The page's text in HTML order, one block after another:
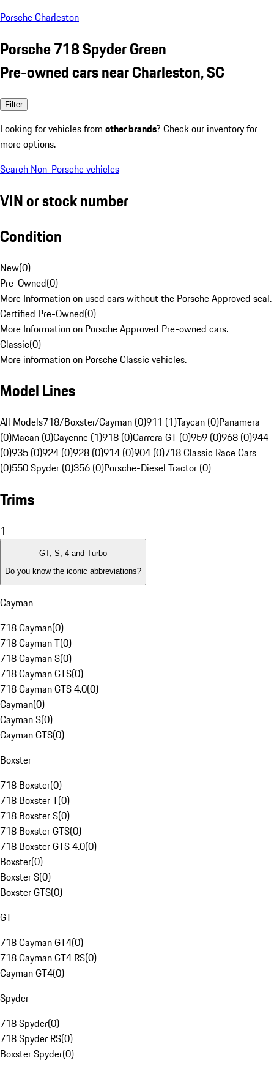
Porsche Charleston
Porsche 718 Spyder Green
Pre-owned cars near Charleston, SC
Filter
Looking for vehicles from other brands? Check our inventory for
more options.
Search Non-Porsche vehicles
VIN or stock number
Condition
New(0)
Pre-Owned(0)
More Information on used cars without the Porsche Approved seal.
Certified Pre-Owned(0)
More Information on Porsche Approved Pre-owned cars.
Classic(0)
More information on Porsche Classic vehicles.
Model Lines
All Models718/Boxster/Cayman (0)911 (1)Taycan (0)Panamera
(0)Macan (0)Cayenne (1)918 (0)Carrera GT (0)959 (0)968 (0)944
(0)935 (0)924 (0)928 (0)914 (0)904 (0)718 Classic Race Cars
(0)550 Spyder (0)356 (0)Porsche-Diesel Tractor (0)
Trims
1
GT, S, 4 and Turbo
Do you know the iconic abbreviations?
Cayman
718 Cayman(0)
718 Cayman T(0)
718 Cayman S(0)
718 Cayman GTS(0)
718 Cayman GTS 4.0(0)
Cayman(0)
Cayman S(0)
Cayman GTS(0)
Boxster
718 Boxster(0)
718 Boxster T(0)
718 Boxster S(0)
718 Boxster GTS(0)
718 Boxster GTS 4.0(0)
Boxster(0)
Boxster S(0)
Boxster GTS(0)
GT
718 Cayman GT4(0)
718 Cayman GT4 RS(0)
Cayman GT4(0)
Spyder
718 Spyder(0)
718 Spyder RS(0)
Boxster Spyder(0)